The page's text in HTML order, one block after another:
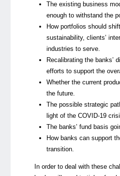
The existing business
enough to withstand the
How portfolios should
sustainability, clients’
industries to serve.
Recalibrating the banks’
efforts to support the
Whether the current
the future.
The possible strategic
light of the COVID-19
The banks’ fund basis
How banks can support
transition.
In order to deal with these